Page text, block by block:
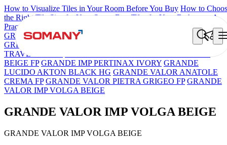
How to Visualize Tiles in Your Room Before You Buy How to
the Right Tile Size for Your Space Best Tiles for Your Bathroom: A
Practical Buyer's Guide
GRANDE IMP REBEL NERO
GRANDE STYLOS CREOS
GREY DARK FP
GRANDE EL IMP
TRAVER BEIGE
BEIGE FP GRANDE IMP PERTINAX IVORY GRANDE
LUCIDO AKTON BLACK HG GRANDE VALOR ANATOLE
CREMA FP GRANDE VALOR PIETRA GRIGEO FP GRANDE
VALOR IMP VOLGA BEIGE
GRANDE VALOR IMP VOLGA BEIGE
GRANDE VALOR IMP VOLGA BEIGE